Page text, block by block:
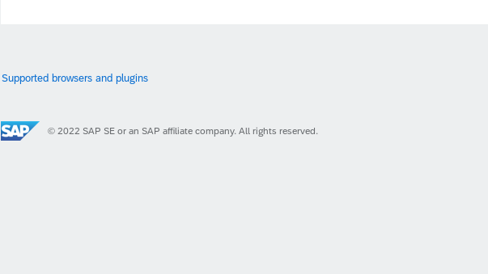
Supported browsers and plugins
© 2022 SAP SE or an SAP affiliate company. All rights reserved.